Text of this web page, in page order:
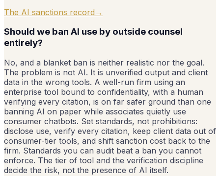
The AI sanctions record →
Should we ban AI use by outside counsel
entirely?
No, and a blanket ban is neither realistic nor the goal.
The problem is not AI. It is unverified output and client
data in the wrong tools. A well-run firm using an
enterprise tool bound to confidentiality, with a human
verifying every citation, is on far safer ground than one
banning AI on paper while associates quietly use
consumer chatbots. Set standards, not prohibitions:
disclose use, verify every citation, keep client data out of
consumer-tier tools, and shift sanction cost back to the
firm. Standards you can audit beat a ban you cannot
enforce. The tier of tool and the verification discipline
decide the risk, not the presence of AI itself.